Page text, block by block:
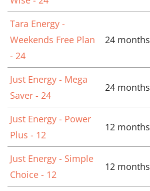
Tara Energy -
Weekends Free Plan
- 24
24 months
Just Energy - Mega
Saver - 24
24 months
Just Energy - Power
Plus - 12
12 months
Just Energy - Simple
Choice - 12
12 months